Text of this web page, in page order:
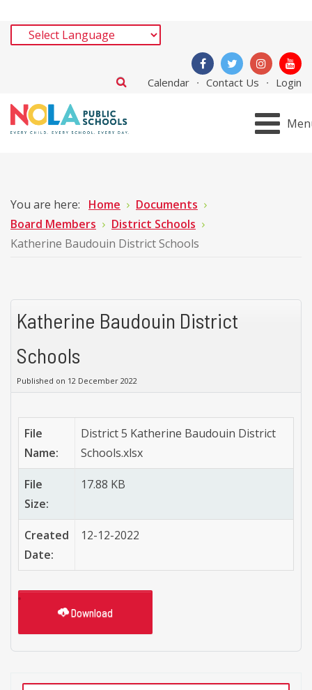
Calendar Contact Us Login
You are here: Home
Documents
Board Members
District Schools
Katherine Baudouin District Schools
Katherine Baudouin District
Schools
Published on 12 December 2022
File
Name:
District 5 Katherine Baudouin District
Schools.xlsx
File
Size:
17.88 KB
Created
Date:
12-12-2022
Download